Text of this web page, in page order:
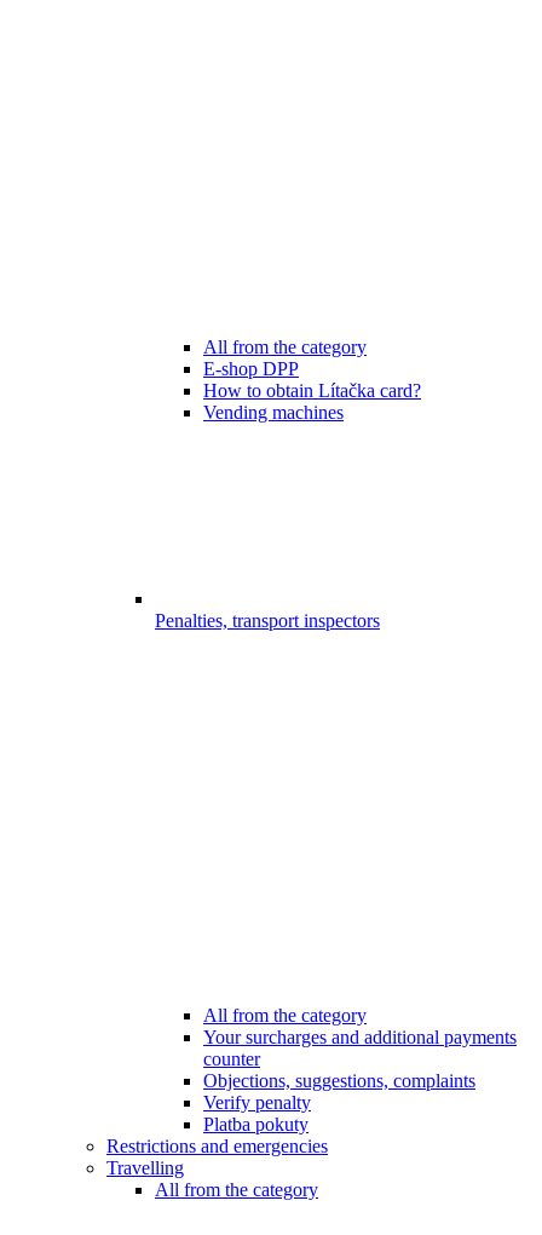
All from the category
E-shop DPP
How to obtain Lítačka card?
Vending machines
Penalties, transport inspectors
All from the category
Your surcharges and additional payments
counter
Objections, suggestions, complaints
Verify penalty
Platba pokuty
Restrictions and emergencies
Travelling
All from the category